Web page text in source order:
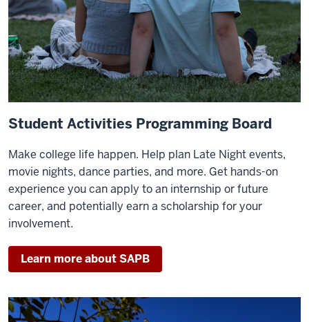
Student Activities Programming Board
Make college life happen. Help plan Late Night events,
movie nights, dance parties, and more. Get hands-on
experience you can apply to an internship or future
career, and potentially earn a scholarship for your
involvement.
Learn more about SAPB